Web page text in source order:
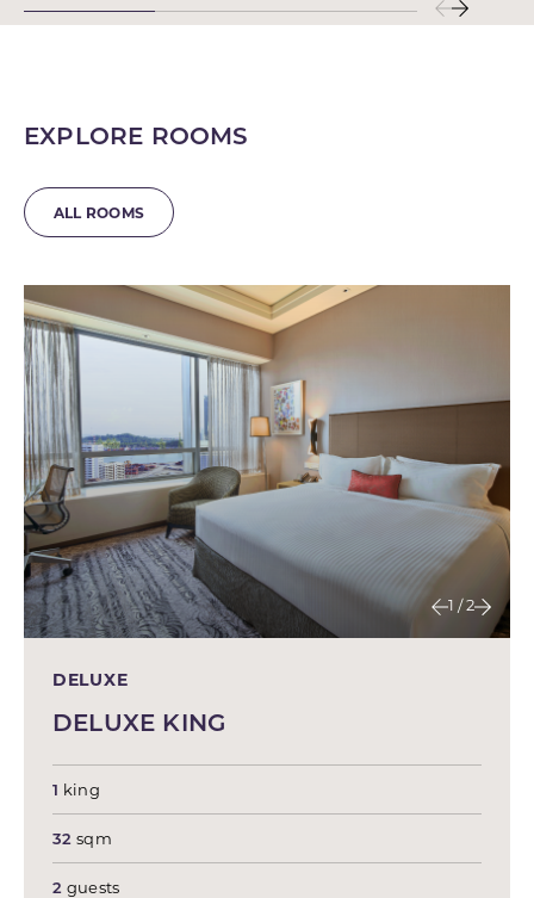
EXPLORE ROOMS
ALL ROOMS
1 / 2
DELUXE
DELUXE KING
1 king
32 sqm
2 guests